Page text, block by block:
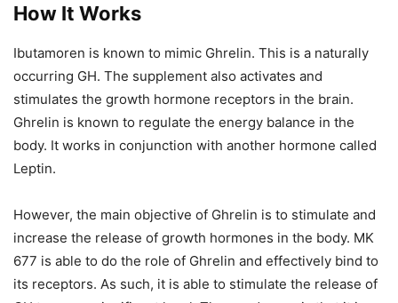
How It Works
Ibutamoren is known to mimic Ghrelin. This is a naturally
occurring GH. The supplement also activates and
stimulates the growth hormone receptors in the brain.
Ghrelin is known to regulate the energy balance in the
body. It works in conjunction with another hormone called
Leptin.
However, the main objective of Ghrelin is to stimulate and
increase the release of growth hormones in the body. MK
677 is able to do the role of Ghrelin and effectively bind to
its receptors. As such, it is able to stimulate the release of